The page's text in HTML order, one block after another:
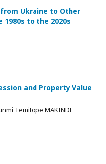
from Ukraine to Other
to the 2020s
and Property Value
Temitope MAKINDE